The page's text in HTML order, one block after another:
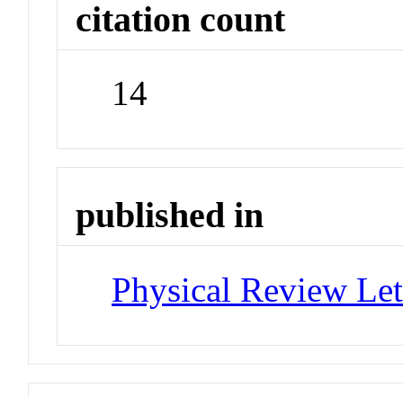
citation count
14
published in
Physical Review